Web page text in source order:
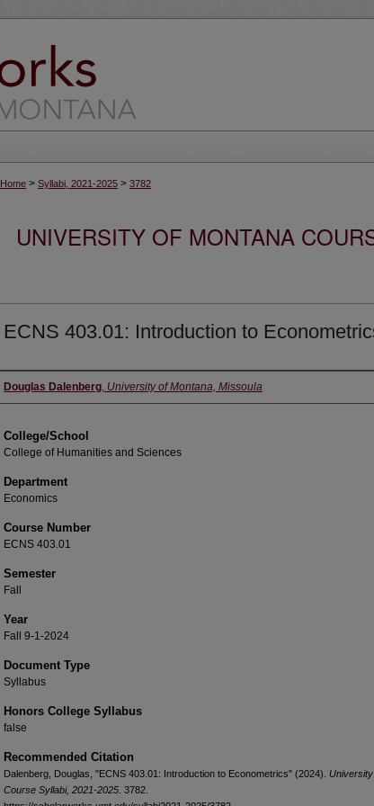
Home > Syllabi, 2021-2025 > 3782
UNIVERSITY OF MONTANA
ECNS 403.01: Introduction to
Instructor
Douglas Dalenberg, University of Montana, Missoula
College/School
College of Humanities and Sciences
Department
Economics
Course Number
ECNS 403.01
Semester
Fall
Year
Fall 9-1-2024
Document Type
Syllabus
Honors College Syllabus
false
Recommended Citation
Dalenberg, Douglas, "ECNS 403.01: Introduction to Econometrics" (2024).
Course Syllabi, 2021-2025 . 3782.